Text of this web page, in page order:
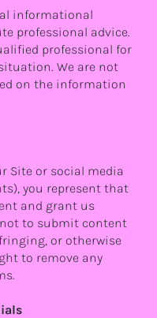
informational
professional advice.
professional for
We are not
on the information
Site or social media
you represent that
and grant us
to submit content
or otherwise
to remove any